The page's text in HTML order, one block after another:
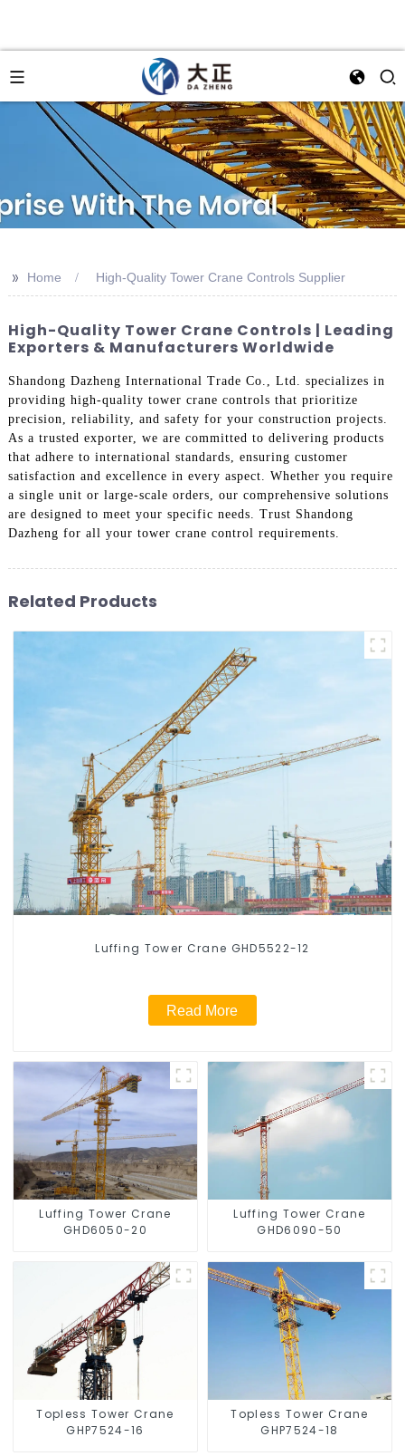
>> Home High-Quality Tower Crane Controls Supplier
High-Quality Tower Crane Controls | Leading
Exporters & Manufacturers Worldwide
Shandong Dazheng International Trade Co., Ltd. specializes in
providing high-quality tower crane controls that prioritize
precision, reliability, and safety for your construction projects.
As a trusted exporter, we are committed to delivering products
that adhere to international standards, ensuring customer
satisfaction and excellence in every aspect. Whether you require
a single unit or large-scale orders, our comprehensive solutions
are designed to meet your specific needs. Trust Shandong
Dazheng for all your tower crane control requirements.
Related Products
Luffing Tower Crane GHD5522-12
Read More
Luffing Tower Crane
GHD6050-20
Luffing Tower Crane
GHD6090-50
Topless Tower Crane
GHP7524-16
Topless Tower Crane
GHP7524-18